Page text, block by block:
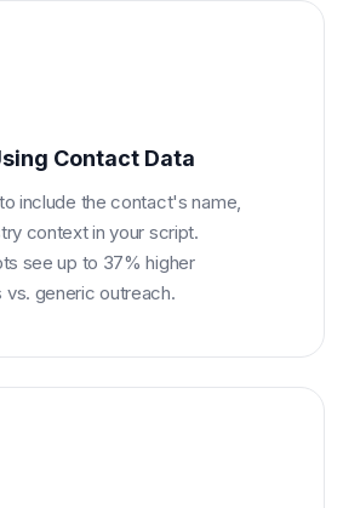
Contact Data
include the contact's name,
context in your script.
see up to 37% higher
generic outreach.